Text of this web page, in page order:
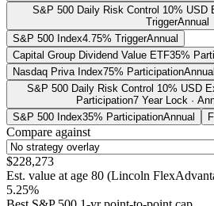
S&P 500 Daily Risk Control 10% USD
TriggerAnnual
S&P 500 Index4.75% TriggerAnnual
Capital Group Dividend Value ETF35%
Nasdaq Priva Index75% ParticipationAnnual
S&P 500 Daily Risk Control 10% USD
Participation7 Year Lock ·
S&P 500 Index35% ParticipationAnnual
Compare against
$228,273
Est. value at age 80 (Lincoln
5.25%